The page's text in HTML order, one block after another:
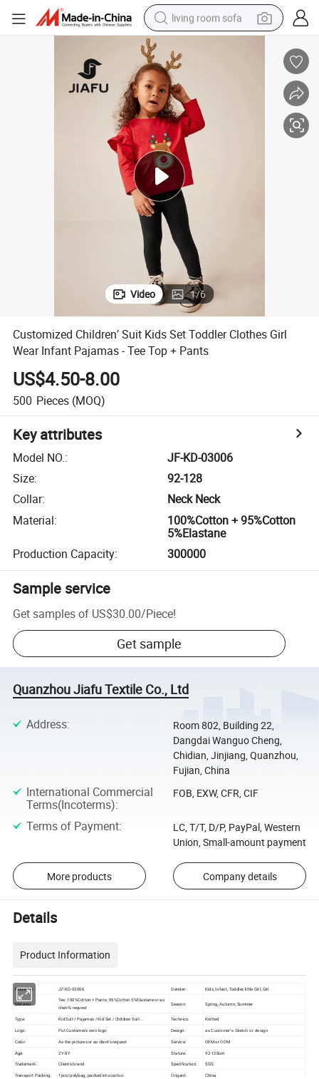
living room sofa
human hair wig
dirt bike
pullover hoody
powder
electric motorcycle
electric car
alloy wheel
Video 1/6
Customized Children′ Suit Kids Set Toddler Clothes Girl
Wear Infant Pajamas - Tee Top + Pants
US$4.50-8.00
500 Pieces (MOQ)
Key attributes
Model NO.:
JF-KD-03006
Size:
92-128
Collar:
Neck Neck
Material:
100%Cotton + 95%Cotton
5%Elastane
Production Capacity: 300000
Sample service
Get samples of US$30.00/Piece!
Get sample
Quanzhou Jiafu Textile Co., Ltd
Address:
Room 802, Building 22,
Dangdai Wanguo Cheng,
Chidian, Jinjiang, Quanzhou,
Fujian, China
International Commercial
Terms(Incoterms):
FOB, EXW, CFR, CIF
Terms of Payment:
LC, T/T, D/P, PayPal, Western
Union, Small-amount payment
More products Company details
Details
Product Information
Model No.: JF-KD-03006 Gender: Kids, Infant, Toddler, little Girl, Girl
Material:
Tee: 100%Cotton + Pants: 95%Cotton 5%Elastane or as
client's request
Season: Spring, Autumn, Summer
Type: Kid Suit / Pajamas / Kid Set / Children Suit ... Technics:
Knitted
Logo:
Put Customer's own logo Design: as Customer′s Sketch or design
Color: As the pictures or as client's request Service: OEM or ODM
Age: 2Y-8Y Stature:
92-128cm
Trademark:
Client's brand Specification:
SGS
Transport Packing:
1pcs/polybag, packed into carton Origanl: China